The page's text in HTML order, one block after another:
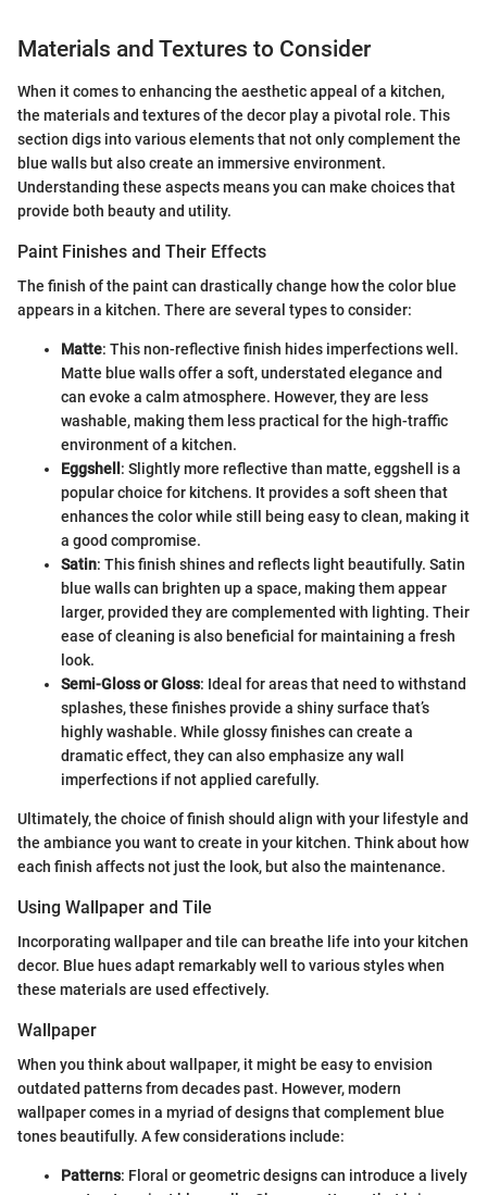
Materials and Textures to Consider
When it comes to enhancing the aesthetic appeal of a kitchen,
the materials and textures of the decor play a pivotal role. This
section digs into various elements that not only complement the
blue walls but also create an immersive environment.
Understanding these aspects means you can make choices that
provide both beauty and utility.
Paint Finishes and Their Effects
The finish of the paint can drastically change how the color blue
appears in a kitchen. There are several types to consider:
Matte: This non-reflective finish hides imperfections well.
Matte blue walls offer a soft, understated elegance and
can evoke a calm atmosphere. However, they are less
washable, making them less practical for the high-traffic
environment of a kitchen.
Eggshell : Slightly more reflective than matte, eggshell is a
popular choice for kitchens. It provides a soft sheen that
enhances the color while still being easy to clean, making it
a good compromise.
Satin: This finish shines and reflects light beautifully. Satin
blue walls can brighten up a space, making them appear
larger, provided they are complemented with lighting. Their
ease of cleaning is also beneficial for maintaining a fresh
look.
Semi-Gloss or Gloss: Ideal for areas that need to withstand
splashes, these finishes provide a shiny surface that’s
highly washable. While glossy finishes can create a
dramatic effect, they can also emphasize any wall
imperfections if not applied carefully.
Ultimately, the choice of finish should align with your lifestyle and
the ambiance you want to create in your kitchen. Think about how
each finish affects not just the look, but also the maintenance.
Using Wallpaper and Tile
Incorporating wallpaper and tile can breathe life into your kitchen
decor. Blue hues adapt remarkably well to various styles when
these materials are used effectively.
Wallpaper
When you think about wallpaper, it might be easy to envision
outdated patterns from decades past. However, modern
wallpaper comes in a myriad of designs that complement blue
tones beautifully. A few considerations include:
Patterns: Floral or geometric designs can introduce a lively